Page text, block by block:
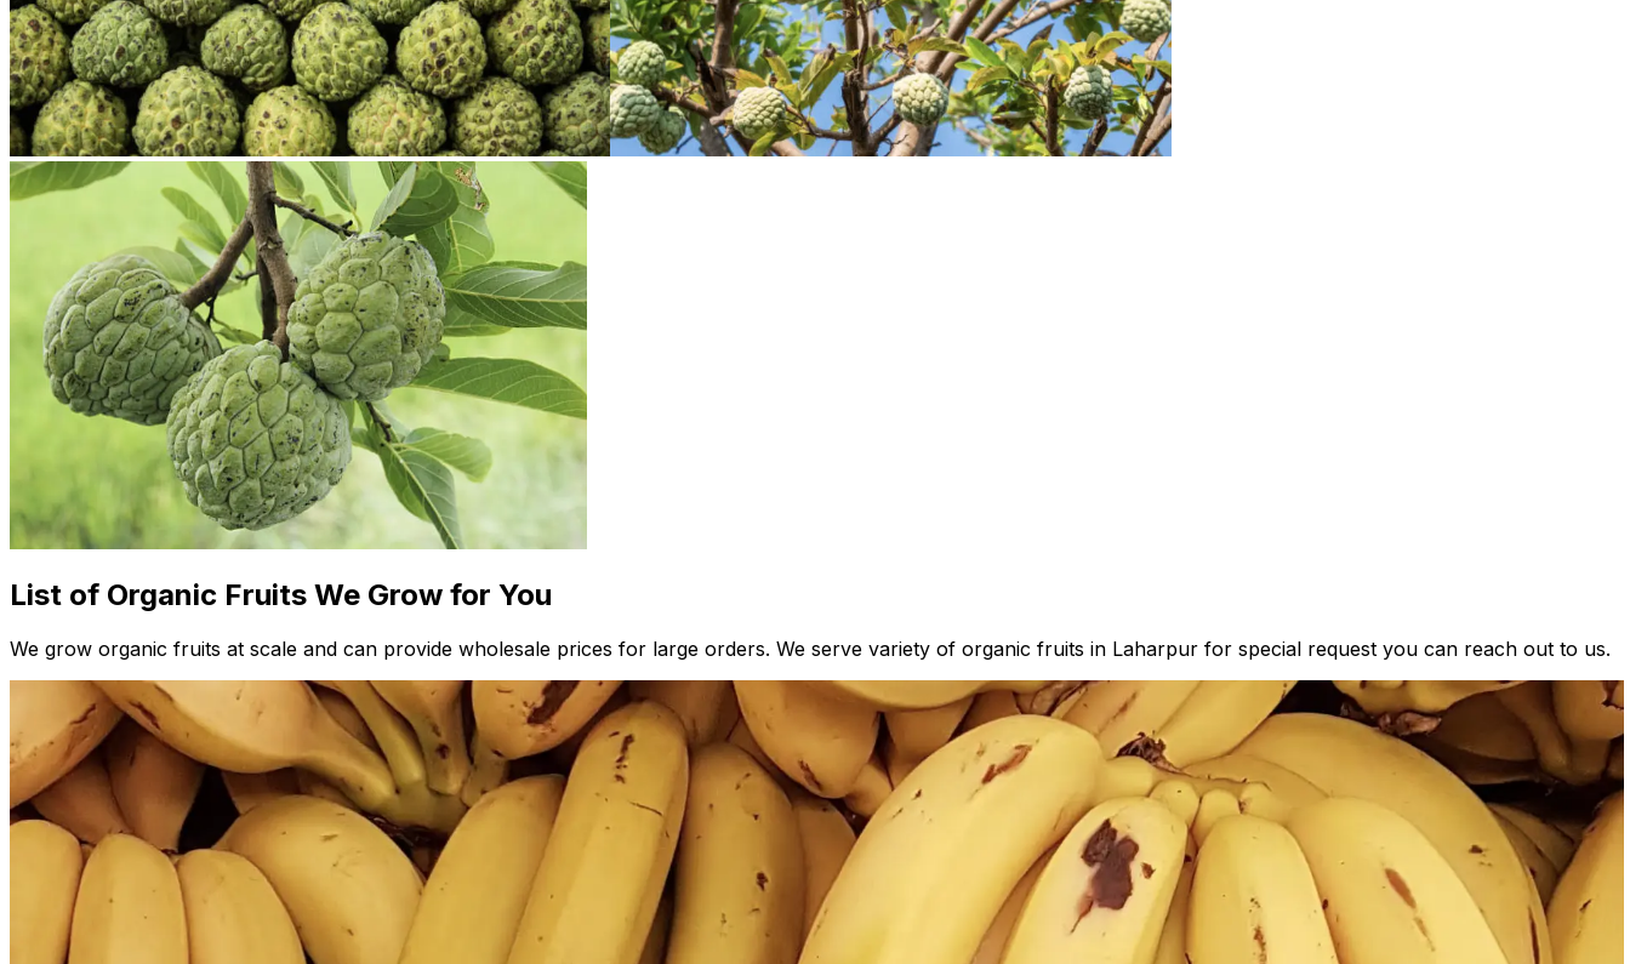
List of Organic Fruits We Grow for You
We grow organic fruits at scale and can provide wholesale prices for large orders. We serve variety of organic fruits in Laharpur for special request you can reach out to us.